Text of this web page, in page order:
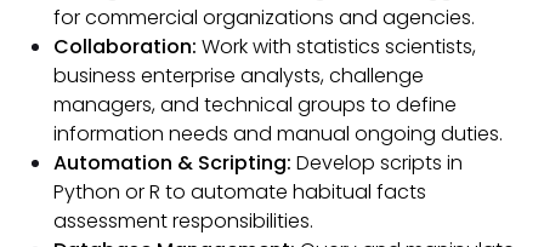
for commercial organizations and agencies.
Collaboration: Work with statistics scientists,
business enterprise analysts, challenge
managers, and technical groups to define
information needs and manual ongoing duties.
Automation & Scripting: Develop scripts in
Python or R to automate habitual facts
assessment responsibilities.